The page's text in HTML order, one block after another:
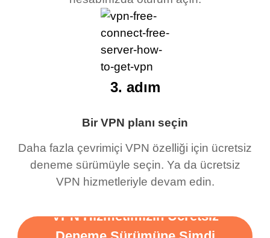
Bir VPN planı seçin
Daha fazla çevrimiçi VPN özelliği için ücretsiz
deneme sürümüyle seçin. Ya da ücretsiz
VPN hizmetleriyle devam edin.
3. adım
VPN Hizmetimizin Ücretsiz